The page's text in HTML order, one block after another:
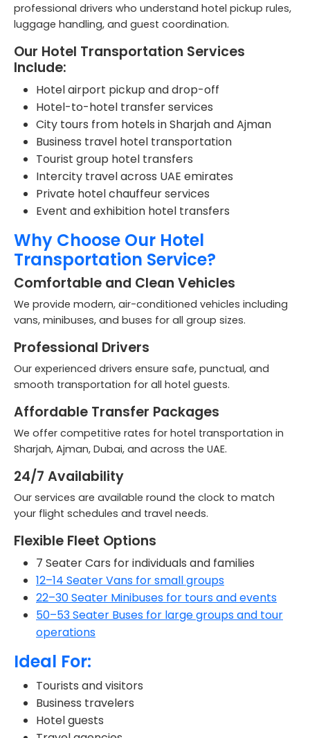
professional drivers who understand hotel pickup rules,
luggage handling, and guest coordination.
Our Hotel Transportation Services
Include:
Hotel airport pickup and drop-off
Hotel-to-hotel transfer services
City tours from hotels in Sharjah and Ajman
Business travel hotel transportation
Tourist group hotel transfers
Intercity travel across UAE emirates
Private hotel chauffeur services
Event and exhibition hotel transfers
Why Choose Our Hotel
Transportation Service?
Comfortable and Clean Vehicles
We provide modern, air-conditioned vehicles including
vans, minibuses, and buses for all group sizes.
Professional Drivers
Our experienced drivers ensure safe, punctual, and
smooth transportation for all hotel guests.
Affordable Transfer Packages
We offer competitive rates for hotel transportation in
Sharjah, Ajman, Dubai, and across the UAE.
24/7 Availability
Our services are available round the clock to match
your flight schedules and travel needs.
Flexible Fleet Options
7 Seater Cars for individuals and families
12–14 Seater Vans for small groups
22–30 Seater Minibuses for tours and events
50–53 Seater Buses for large groups and tour
operations
Ideal For:
Tourists and visitors
Business travelers
Hotel guests